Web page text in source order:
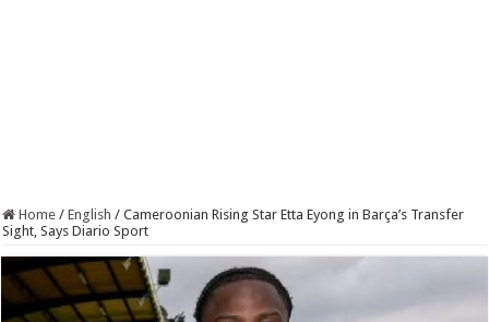
Home / English / Cameroonian Rising Star Etta Eyong in Barça’s Transfer
Sight, Says Diario Sport